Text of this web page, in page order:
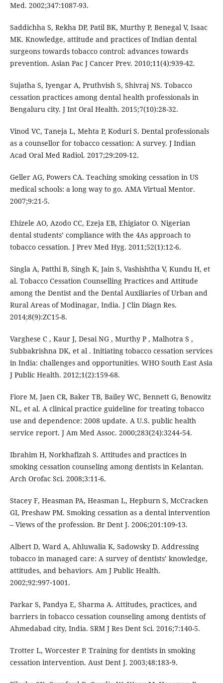
Med. 2002;347:1087-93.
Saddichha S, Rekha DP, Patil BK, Murthy P, Benegal V, Isaac
MK. Knowledge, attitude and practices of Indian dental
surgeons towards tobacco control: advances towards
prevention. Asian Pac J Cancer Prev. 2010;11(4):939-42.
Sujatha S, Iyengar A, Pruthvish S, Shivraj NS. Tobacco
cessation practices among dental health professionals in
Bengaluru city. J Int Oral Health. 2015;7(10):28-32.
Vinod VC, Taneja L, Mehta P, Koduri S. Dental professionals
as a counsellor for tobacco cessation: A survey. J Indian
Acad Oral Med Radiol. 2017;29:209-12.
Geller AG, Powers CA. Teaching smoking cessation in US
medical schools: a long way to go. AMA Virtual Mentor.
2007;9:21-5.
Ehizele AO, Azodo CC, Ezeja EB, Ehigiator O. Nigerian
dental students’ compliance with the 4As approach to
tobacco cessation. J Prev Med Hyg. 2011;52(1):12-6.
Singla A, Patthi B, Singh K, Jain S, Vashishtha V, Kundu H, et
al. Tobacco Cessation Counselling Practices and Attitude
among the Dentist and the Dental Auxiliaries of Urban and
Rural Areas of Modinagar, India. J Clin Diagn Res.
2014;8(9):ZC15-8.
Varghese C , Kaur J, Desai NG , Murthy P , Malhotra S ,
Subbakrishna DK, et al . Initiating tobacco cessation services
in India: challenges and opportunities. WHO South East Asia
J Public Health. 2012;1(2):159-68.
Fiore M, Jaen CR, Baker TB, Bailey WC, Bennett G, Benowitz
NL, et al. A clinical practice guideline for treating tobacco
use and dependence: 2008 update. A U.S. public health
service report. J Am Med Assoc. 2000;283(24):3244‑54.
Ibrahim H, Norkhafizah S. Attitudes and practices in
smoking cessation counseling among dentists in Kelantan.
Arch Orofac Sci. 2008;3:11-6.
Stacey F, Heasman PA, Heasman L, Hepburn S, McCracken
GI, Preshaw PM. Smoking cessation as a dental intervention
– Views of the profession. Br Dent J. 2006;201:109‑13.
Albert D, Ward A, Ahluwalia K, Sadowsky D. Addressing
tobacco in managed care: A survey of dentists’ knowledge,
attitudes, and behaviors. Am J Public Health.
2002;92:997‑1001.
Parkar S, Pandya E, Sharma A. Attitudes, practices, and
barriers in tobacco cessation counseling among dentists of
Ahmedabad city, India. SRM J Res Dent Sci. 2016;7:140-5.
Trotter L, Worcester P. Training for dentists in smoking
cessation intervention. Aust Dent J. 2003;48:183‑9.